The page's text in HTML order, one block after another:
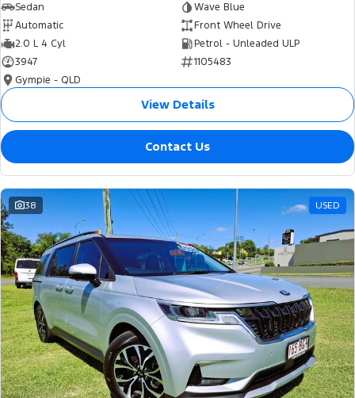
Sedan
Wave Blue
Automatic
Front Wheel Drive
2.0 L 4 Cyl
Petrol - Unleaded ULP
3947
1105483
Gympie - QLD
View Details
Contact Us
38 USED